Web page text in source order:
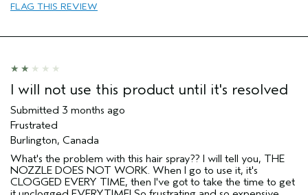
I was incentivized to give this review
sweepstakes/contest, loyalty gift)
FLAG THIS REVIEW
I will not use this product until it's resolved
Submitted 3 months ago
Frustrated
Burlington, Canada
What's the problem with this hair spray?? I will tell you, THE
NOZZLE DOES NOT WORK. When I go to use it, it's
CLOGGED EVERY TIME, then I've got to take the time to get